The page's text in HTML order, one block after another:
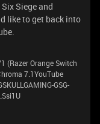
Siege and
like to get back into
(Razer Orange Switch
7.1YouTube
GSG-